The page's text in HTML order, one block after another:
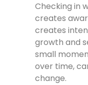
Checking in
creates
creates
growth and
small
over time,
change.